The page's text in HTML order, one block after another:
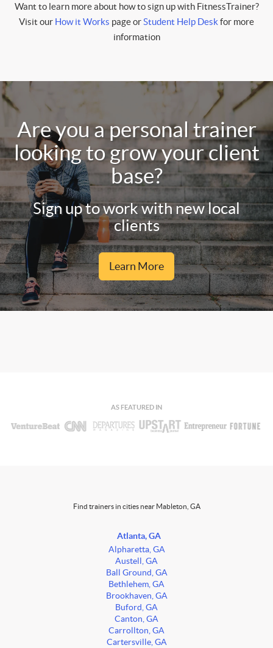
Want to learn more about how to sign up with FitnessTrainer?
Visit our How it Works page orStudent Help Deskfor more
information
Are you a personal trainer
looking to grow your client
base?
Sign up to work with new local
clients
Learn More
AS FEATURED IN
Find trainers in cities near Mableton, GA
Atlanta, GA
Alpharetta, GA
Austell, GA
Ball Ground, GA
Bethlehem, GA
Brookhaven, GA
Buford, GA
Canton, GA
Carrollton, GA
Cartersville, GA